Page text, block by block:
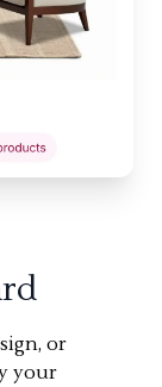
or
your